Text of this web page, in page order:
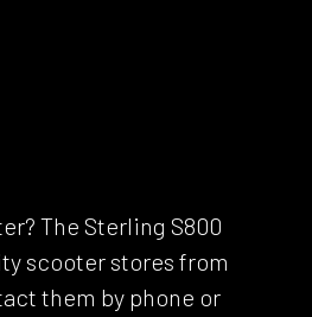
The Sterling S800
scooter stores from
them by phone or